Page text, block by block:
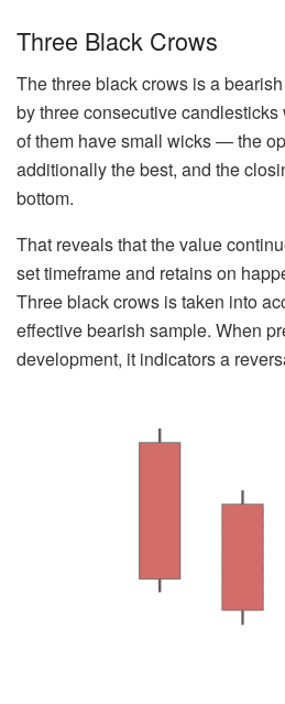
Three Black Crows
The three black crows is a
by three consecutive
of them have small wicks — the
additionally the best, and the
bottom.
That reveals that the value
set timeframe and retains on
Three black crows is taken into
effective bearish sample. When
development, it indicators a